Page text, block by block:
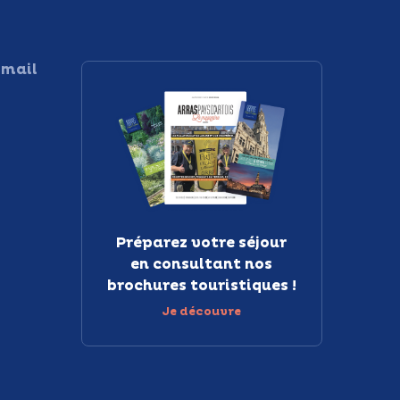
Préparez votre séjour
en consultant nos
brochures touristiques !
Je découvre